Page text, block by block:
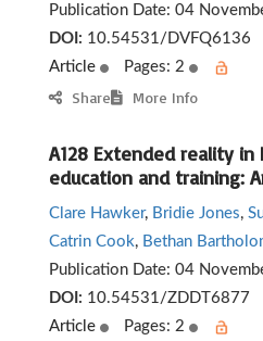
Publication Date: 04
DOI: 10.54531/DVFQ6136
Article
Pages: 2
Share More Info
A128 Extended reality in
education and training:
Clare Hawker, Bridie Jones,
Catrin Cook, Bethan
Publication Date: 04
DOI: 10.54531/ZDDT6877
Article
Pages: 2